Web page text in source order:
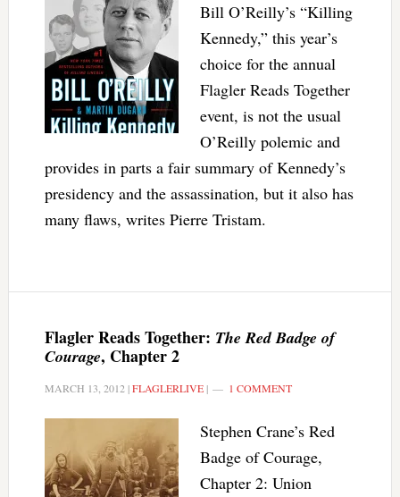
Bill O’Reilly’s “Killing
Kennedy,” this year’s
choice for the annual
Flagler Reads Together
event, is not the usual
O’Reilly polemic and
provides in parts a fair summary of Kennedy’s
presidency and the assassination, but it also has
many flaws, writes Pierre Tristam.
Flagler Reads Together: The Red Badge of
Courage, Chapter 2
MARCH 13, 2012 |FLAGLERLIVE| 1 COMMENT
Stephen Crane’s Red
Badge of Courage,
Chapter 2: Union